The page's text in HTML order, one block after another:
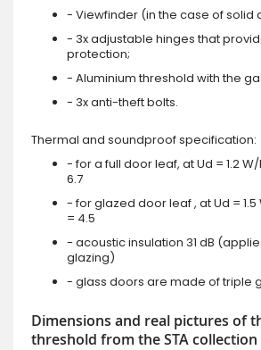
- Viewfinder (in the case of solid
- 3x adjustable hinges that
protection;
- Aluminium threshold with the
- 3x anti-theft bolts.
Thermal and soundproof specification:
- for a full door leaf, at Ud = 1.2
6.7
- for glazed door leaf , at Ud =
= 4.5
- acoustic insulation 31 dB
glazing)
- glass doors are made of triple
Dimensions and real pictures of
threshold from the STA collection